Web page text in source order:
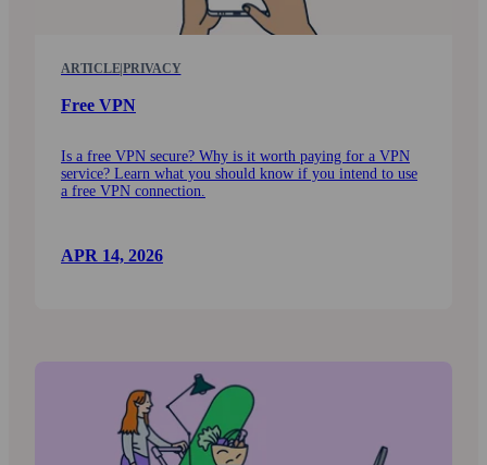
ARTICLE|PRIVACY
Free VPN
Is a free VPN secure? Why is it worth paying for a VPN
service? Learn what you should know if you intend to use
a free VPN connection.
APR 14, 2026